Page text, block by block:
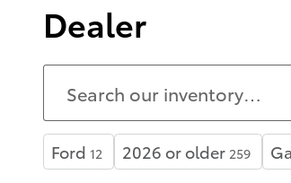
Dealer
Ford 12 2026 or older 259